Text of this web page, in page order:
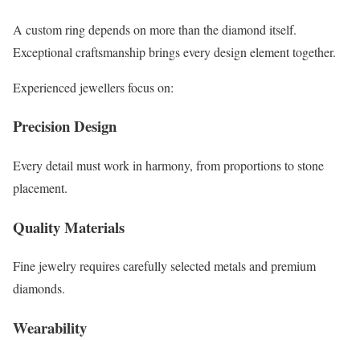
A custom ring depends on more than the diamond itself.
Exceptional craftsmanship brings every design element together.
Experienced jewellers focus on:
Precision Design
Every detail must work in harmony, from proportions to stone
placement.
Quality Materials
Fine jewelry requires carefully selected metals and premium
diamonds.
Wearability